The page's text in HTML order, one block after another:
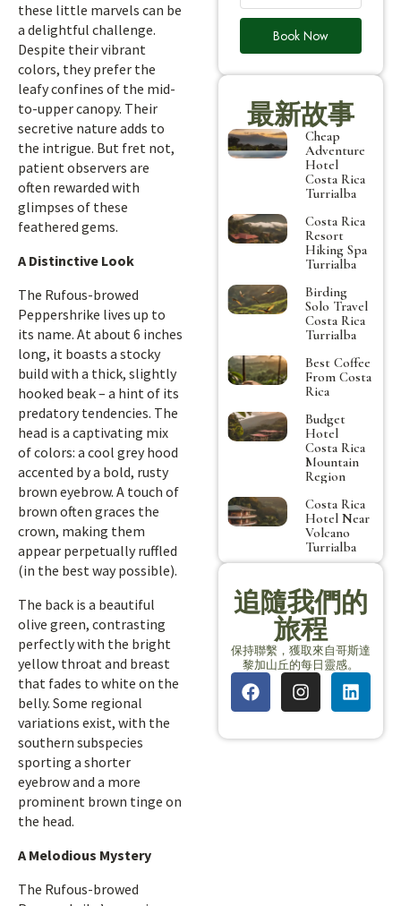
these little marvels can be
a delightful challenge.
Despite their vibrant
colors, they prefer the
leafy confines of the mid-
to-upper canopy. Their
secretive nature adds to
the intrigue. But fret not,
patient observers are
often rewarded with
glimpses of these
feathered gems.
A Distinctive Look
The Rufous-browed
Peppershrike lives up to
its name. At about 6 inches
long, it boasts a stocky
build with a thick, slightly
hooked beak – a hint of its
predatory tendencies. The
head is a captivating mix
of colors: a cool grey hood
accented by a bold, rusty
brown eyebrow. A touch of
brown often graces the
crown, making them
appear perpetually ruffled
(in the best way possible).
The back is a beautiful
olive green, contrasting
perfectly with the bright
yellow throat and breast
that fades to white on the
belly. Some regional
variations exist, with the
southern subspecies
sporting a shorter
eyebrow and a more
prominent brown tinge on
the head.
A Melodious Mystery
The Rufous-browed
Book Now
最新故事
Cheap
Adventure
Hotel
Costa Rica
Turrialba
Costa Rica
Resort
Hiking Spa
Turrialba
Birding
Solo Travel
Costa Rica
Turrialba
Best Coffee
From Costa
Rica
Budget
Hotel
Costa Rica
Mountain
Region
Costa Rica
Hotel Near
Volcano
Turrialba
追隨我們的
旅程
保持聯繫，獲取來自哥斯達
黎加山丘的每日靈感。